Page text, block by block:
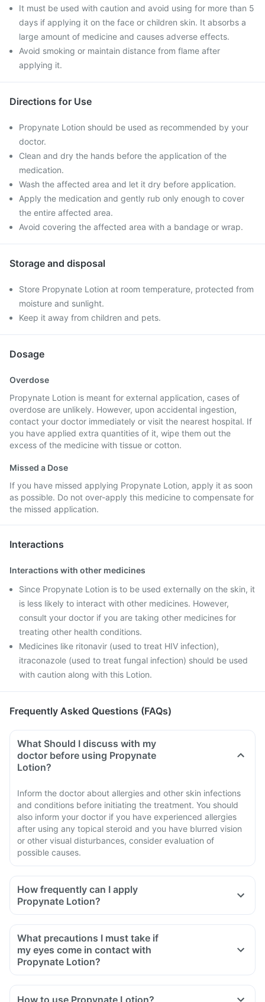
It must be used with caution and avoid using for more than 5
days if applying it on the face or children skin. It absorbs a
large amount of medicine and causes adverse effects.
Avoid smoking or maintain distance from flame after
applying it.
Directions for Use
Propynate Lotion should be used as recommended by your
doctor.
Clean and dry the hands before the application of the
medication.
Wash the affected area and let it dry before application.
Apply the medication and gently rub only enough to cover
the entire affected area.
Avoid covering the affected area with a bandage or wrap.
Storage and disposal
Store Propynate Lotion at room temperature, protected from
moisture and sunlight.
Keep it away from children and pets.
Dosage
Overdose
Propynate Lotion is meant for external application, cases of
overdose are unlikely. However, upon accidental ingestion,
contact your doctor immediately or visit the nearest hospital. If
you have applied extra quantities of it, wipe them out the
excess of the medicine with tissue or cotton.
Missed a Dose
If you have missed applying Propynate Lotion, apply it as soon
as possible. Do not over-apply this medicine to compensate for
the missed application.
Interactions
Interactions with other medicines
Since Propynate Lotion is to be used externally on the skin, it
is less likely to interact with other medicines. However,
consult your doctor if you are taking other medicines for
treating other health conditions.
Medicines like ritonavir (used to treat HIV infection),
itraconazole (used to treat fungal infection) should be used
with caution along with this Lotion.
Frequently Asked Questions (FAQs)
What Should I discuss with my
doctor before using Propynate
Lotion?
Inform the doctor about allergies and other skin infections
and conditions before initiating the treatment. You should
also inform your doctor if you have experienced allergies
after using any topical steroid and you have blurred vision
or other visual disturbances, consider evaluation of
possible causes.
How frequently can I apply
Propynate Lotion?
What precautions I must take if
my eyes come in contact with
Propynate Lotion?
How to use Propynate Lotion?